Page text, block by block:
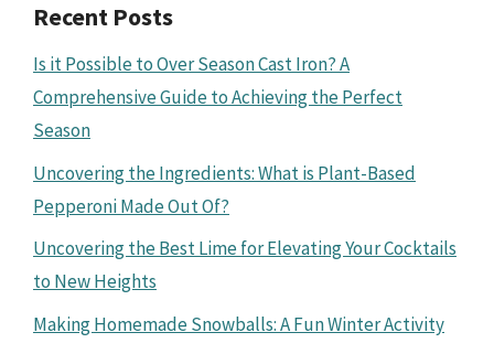
Recent Posts
Is it Possible to Over Season Cast Iron? A
Comprehensive Guide to Achieving the Perfect
Season
Uncovering the Ingredients: What is Plant-Based
Pepperoni Made Out Of?
Uncovering the Best Lime for Elevating Your Cocktails
to New Heights
Making Homemade Snowballs: A Fun Winter Activity